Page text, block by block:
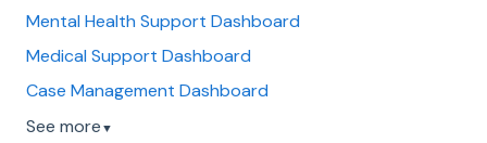
Mental Health Support Dashboard
Medical Support Dashboard
Case Management Dashboard
See more ▼